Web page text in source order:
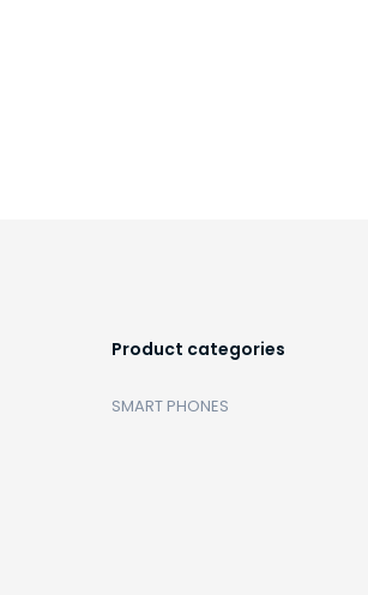
Product categories
SMART PHONES